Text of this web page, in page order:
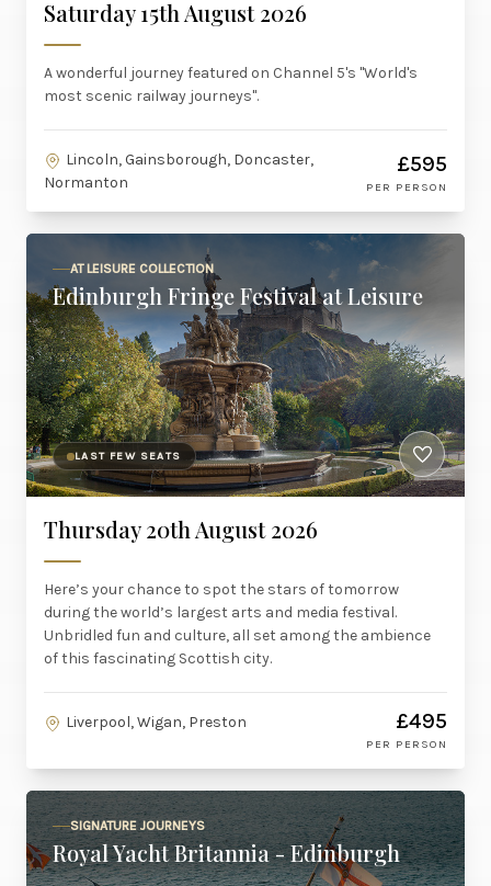
Saturday 15th August 2026
A wonderful journey featured on Channel 5's "World's
most scenic railway journeys".
Lincoln, Gainsborough, Doncaster,
Normanton
£595
PER PERSON
AT LEISURE COLLECTION
Edinburgh Fringe Festival at Leisure
LAST FEW SEATS
Thursday 20th August 2026
Here’s your chance to spot the stars of tomorrow
during the world’s largest arts and media festival.
Unbridled fun and culture, all set among the ambience
of this fascinating Scottish city.
Liverpool, Wigan, Preston £495
PER PERSON
SIGNATURE JOURNEYS
Royal Yacht Britannia - Edinburgh